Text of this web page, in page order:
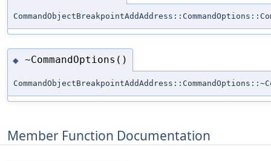
◆ ~CommandOptions()
Member Function Documentation